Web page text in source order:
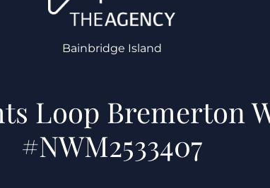
Bainbridge Island
Loop Bremerton
#NWM2533407